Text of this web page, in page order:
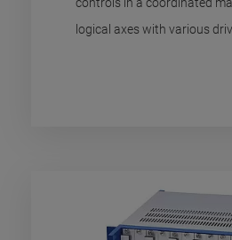
logical axes with various